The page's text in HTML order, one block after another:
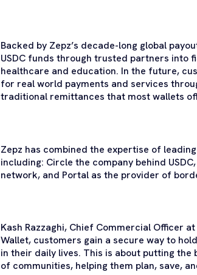
Backed by Zepz’s decade-long global
USDC funds through trusted partners into
healthcare and education. In the future,
for real world payments and services
traditional remittances that most wallets
Zepz has combined the expertise of
including: Circle the company behind
network, and Portal as the provider of
Kash Razzaghi, Chief Commercial Officer
Wallet, customers gain a secure way to
in their daily lives. This is about putting
of communities, helping them plan, save,